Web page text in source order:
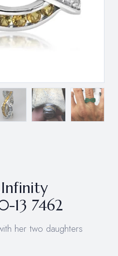
13 7462
her two daughters